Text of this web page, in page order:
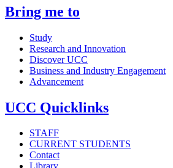
Bring me to
Study
Research and Innovation
Discover UCC
Business and Industry Engagement
Advancement
UCC Quicklinks
STAFF
CURRENT STUDENTS
Contact